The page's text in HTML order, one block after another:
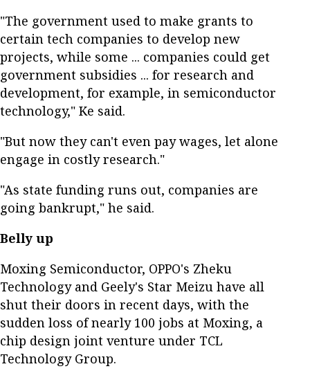
"The government used to make grants to
certain tech companies to develop new
projects, while some ... companies could get
government subsidies ... for research and
development, for example, in semiconductor
technology," Ke said.
"But now they can't even pay wages, let alone
engage in costly research."
"As state funding runs out, companies are
going bankrupt," he said.
Belly up
Moxing Semiconductor, OPPO's Zheku
Technology and Geely's Star Meizu have all
shut their doors in recent days, with the
sudden loss of nearly 100 jobs at Moxing, a
chip design joint venture under TCL
Technology Group.